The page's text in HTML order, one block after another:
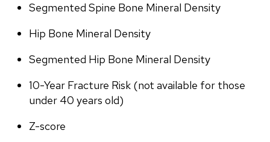
Segmented Spine Bone Mineral Density
Hip Bone Mineral Density
Segmented Hip Bone Mineral Density
10-Year Fracture Risk (not available for those
under 40 years old)
Z-score